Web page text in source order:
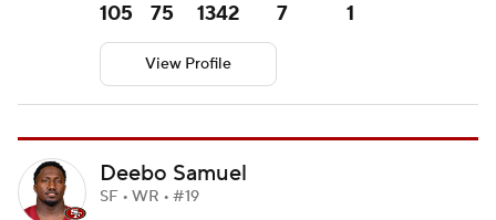
105 75 1342 7 1
View Profile
Deebo Samuel
SF • WR • #19